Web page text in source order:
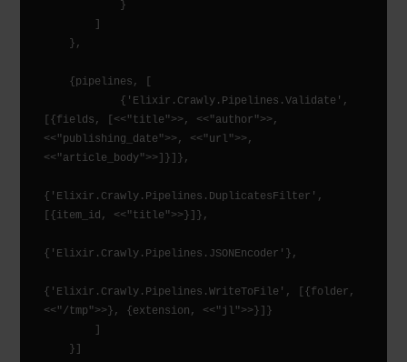
[{fields, [<<"title">>, <<"author">>,
<<"publishing_date">>, <<"url">>,
<<"article_body">>]}]},
{'Elixir.Crawly.Pipelines.DuplicatesFilter',
[{item_id, <<"title">>}]},
{'Elixir.Crawly.Pipelines.JSONEncoder'},
{'Elixir.Crawly.Pipelines.WriteToFile', [{folder,
<<"/tmp">>}, {extension, <<"jl">>}]}